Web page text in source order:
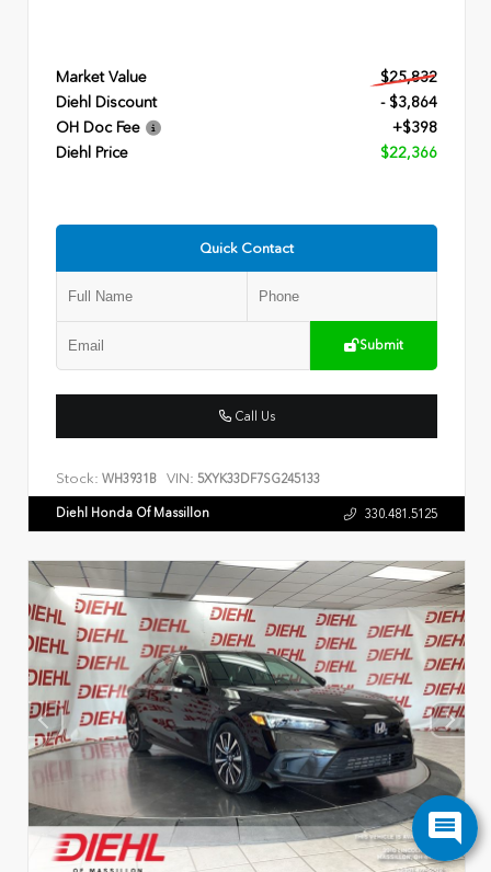
Market Value
$25,832
Diehl Discount
- $3,864
OH Doc Fee
+$398
Diehl Price
$22,366
Quick Contact
Submit
Call Us
Stock: WH3931B VIN: 5XYK33DF7SG245133
Diehl Honda Of Massillon 330.481.5125